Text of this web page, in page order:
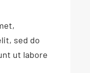
sed do
ut labore